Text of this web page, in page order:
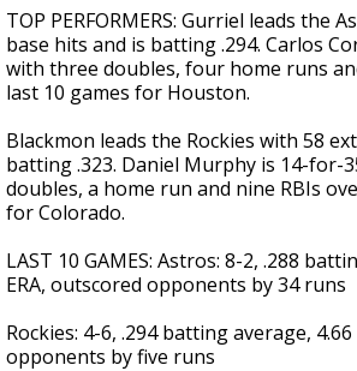
TOP PERFORMERS: Gurriel leads the
base hits and is batting .294. Carlos
with three doubles, four home runs
last 10 games for Houston.
Blackmon leads the Rockies with 58
batting .323. Daniel Murphy is 14-for-
doubles, a home run and nine RBIs
for Colorado.
LAST 10 GAMES: Astros: 8-2, .288
ERA, outscored opponents by 34 runs
Rockies: 4-6, .294 batting average,
opponents by five runs